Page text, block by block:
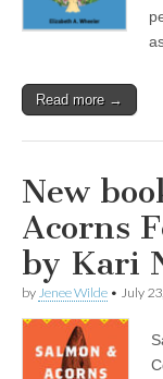
Read more →
New
Acorns
by Kari
by Jenee Wilde • July